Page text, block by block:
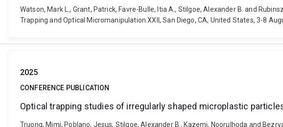
Watson, Mark L., Grant, Patrick, Favre-Bulle, Itia A., Stilgoe, Alexander B. and
Trapping and Optical Micromanipulation XXII, San Diego, CA, United States, 3-8
2025
CONFERENCE PUBLICATION
Optical trapping studies of irregularly shaped microplastic
Truong, Mimi, Poblano, Jesus, Stilgoe, Alexander B., Kazemi, Noorulhoda and